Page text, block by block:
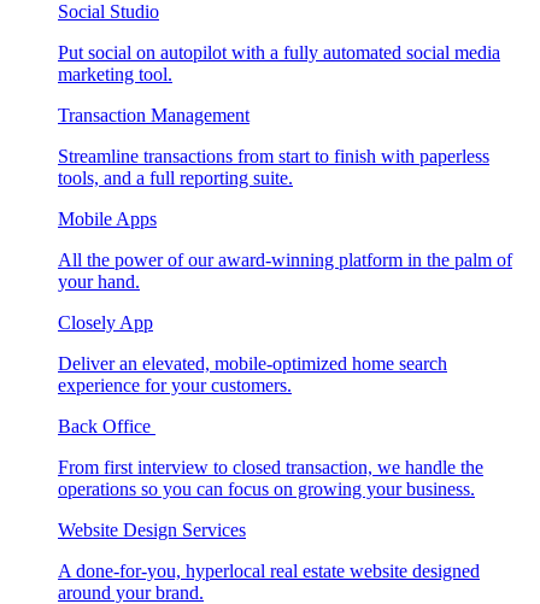
Social Studio
Put social on autopilot with a fully automated social media
marketing tool.
Transaction Management
Streamline transactions from start to finish with paperless
tools, and a full reporting suite.
Mobile Apps
All the power of our award-winning platform in the palm of
your hand.
Closely App
Deliver an elevated, mobile-optimized home search
experience for your customers.
Back Office
From first interview to closed transaction, we handle the
operations so you can focus on growing your business.
Website Design Services
A done-for-you, hyperlocal real estate website designed
around your brand.